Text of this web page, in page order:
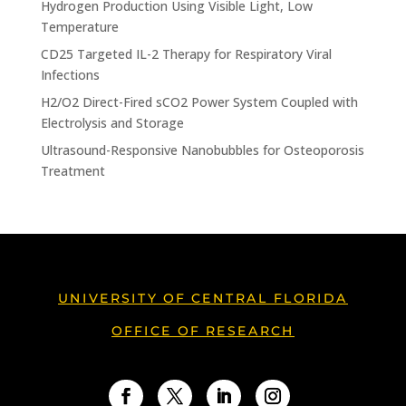
Hydrogen Production Using Visible Light, Low
Temperature
CD25 Targeted IL-2 Therapy for Respiratory Viral
Infections
H2/O2 Direct-Fired sCO2 Power System Coupled with
Electrolysis and Storage
Ultrasound-Responsive Nanobubbles for Osteoporosis
Treatment
UNIVERSITY OF CENTRAL FLORIDA
OFFICE OF RESEARCH